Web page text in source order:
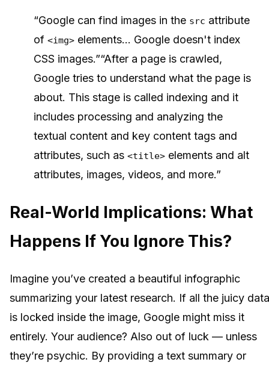
“Google can find images in the src attribute
of <img> elements... Google doesn't index
CSS images.”“After a page is crawled,
Google tries to understand what the page is
about. This stage is called indexing and it
includes processing and analyzing the
textual content and key content tags and
attributes, such as <title> elements and alt
attributes, images, videos, and more.”
Real-World Implications: What
Happens If You Ignore This?
Imagine you’ve created a beautiful infographic
summarizing your latest research. If all the juicy data
is locked inside the image, Google might miss it
entirely. Your audience? Also out of luck — unless
they’re psychic. By providing a text summary or